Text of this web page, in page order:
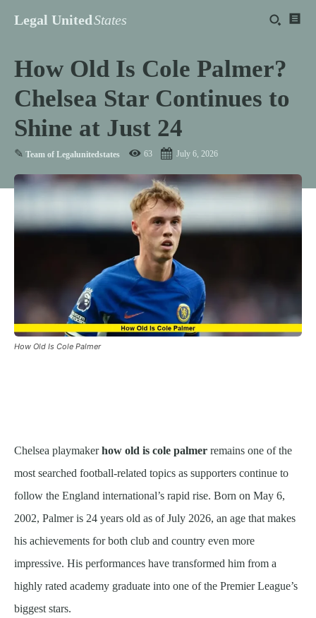
Legal UnitedStates
How Old Is Cole Palmer?
Chelsea Star Continues to
Shine at Just 24
✎ Team of Legalunitedstates 63 July 6, 2026
How Old Is Cole Palmer
Chelsea playmakerhow old is cole palmer remains one of the
most searched football-related topics as supporters continue to
follow the England international’s rapid rise. Born on May 6,
2002, Palmer is 24 years old as of July 2026, an age that makes
his achievements for both club and country even more
impressive. His performances have transformed him from a
highly rated academy graduate into one of the Premier League’s
biggest stars.